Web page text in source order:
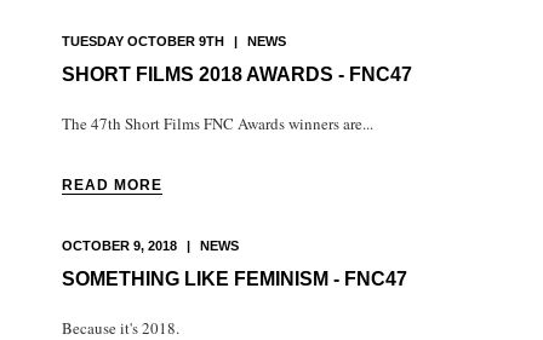
TUESDAY OCTOBER 9TH | NEWS
SHORT FILMS 2018 AWARDS - FNC47
The 47th Short Films FNC Awards winners are...
READ MORE
OCTOBER 9, 2018 | NEWS
SOMETHING LIKE FEMINISM - FNC47
Because it's 2018.